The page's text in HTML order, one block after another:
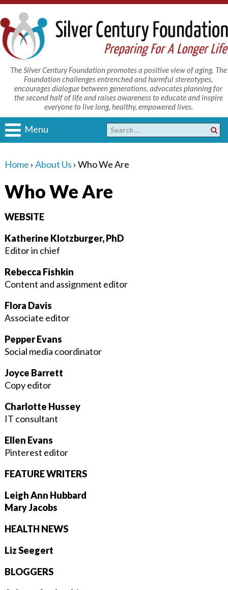
The Silver Century Foundation promotes a positive view of aging. The
Foundation challenges entrenched and harmful stereotypes,
encourages dialogue between generations, advocates planning for
the second half of life and raises awareness to educate and inspire
everyone to live long, healthy, empowered lives.
Menu
Home › About Us › Who We Are
Who We Are
WEBSITE
Katherine Klotzburger, PhD
Editor in chief
Rebecca Fishkin
Content and assignment editor
Flora Davis
Associate editor
Pepper Evans
Social media coordinator
Joyce Barrett
Copy editor
Charlotte Hussey
IT consultant
Ellen Evans
Pinterest editor
FEATURE WRITERS
Leigh Ann Hubbard
Mary Jacobs
HEALTH NEWS
Liz Seegert
BLOGGERS